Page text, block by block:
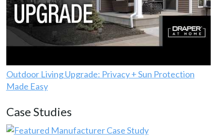
Outdoor Living Upgrade: Privacy + Sun Protection
Made Easy
Case Studies